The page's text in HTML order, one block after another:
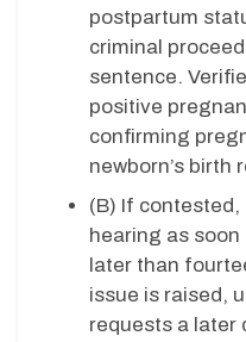
postpartum
criminal
sentence.
positive
confirming
newborn’s birth
(B) If
hearing as
later than
issue is raised,
requests a later